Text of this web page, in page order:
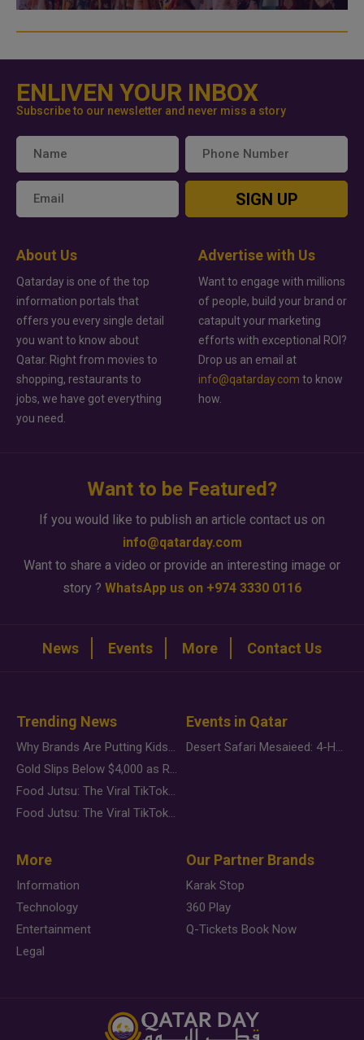
ENLIVEN YOUR INBOX
Subscribe to our newsletter and never miss a story
SIGN UP
About Us
Qatarday is one of the top
information portals that
offers you every single detail
you want to know about
Qatar. Right from movies to
shopping, restaurants to
jobs, we have got everything
you need.
Advertise with Us
Want to engage with millions
of people, build your brand or
catapult your marketing
efforts with exceptional ROI?
Drop us an email at
info@qatarday.com to know
how.
Want to be Featured?
If you would like to publish an article contact us on
info@qatarday.com
Want to share a video or provide an interesting image or
story ? WhatsApp us on +974 3330 0116
News Events More Contact Us
Trending News
Why Brands Are Putting Kids Behind the Camera in a New Instagram Trend
Gold Slips Below $4,000 as Rate Fears Trump Geopolitical Risk
Food Jutsu: The Viral TikTok Trend Taking Over Social Media
Food Jutsu: The Viral TikTok Trend Taking Over Social Media
Events in Qatar
Desert Safari Mesaieed: 4-Hour Dunes & Inland Sea Adventure
More
Information
Technology
Entertainment
Legal
Our Partner Brands
Karak Stop
360 Play
Q-Tickets Book Now